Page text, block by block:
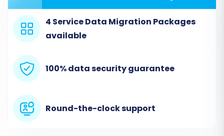
commerce platform, you will select the
"CsvToCart" option as your source cart. This
method is designed for migrations where data is
containing your Teachable course data
(products), student information (customers),
Source Cart:SelectCSVTOCART
4 Service Data Migration Packages
available
100% data security guarantee
Round-the-clock support